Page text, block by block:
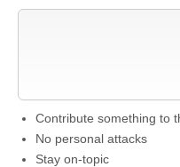
Contribute something to
No personal attacks
Stay on-topic